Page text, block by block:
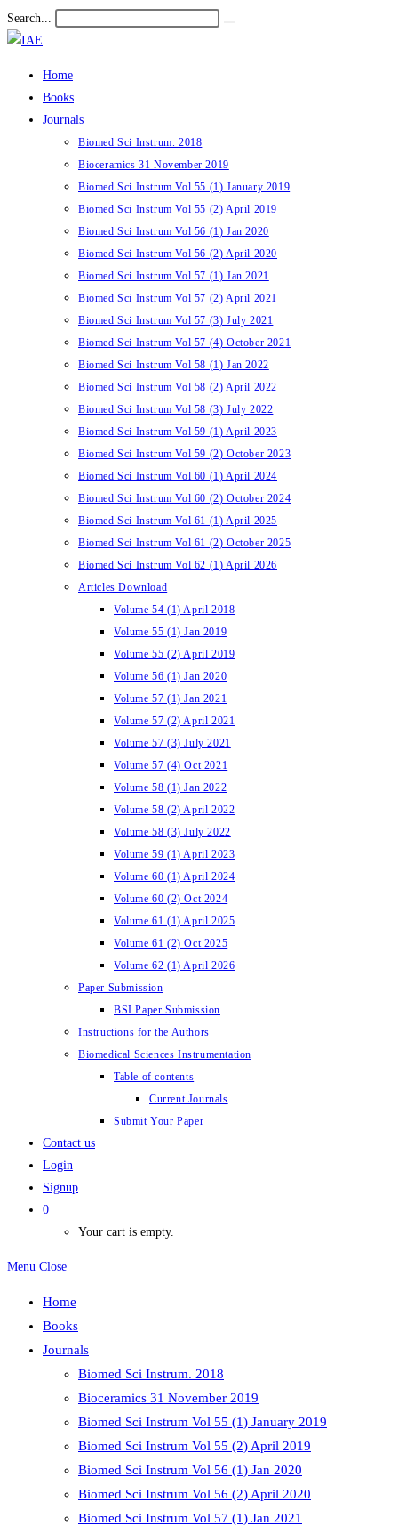
Skip
to
Search...
Home
Books
Journals
Biomed Sci Instrum. 2018
Bioceramics 31 November 2019
Biomed Sci Instrum Vol 55 (1) January 2019
Biomed Sci Instrum Vol 55 (2) April 2019
Biomed Sci Instrum Vol 56 (1) Jan 2020
Biomed Sci Instrum Vol 56 (2) April 2020
Biomed Sci Instrum Vol 57 (1) Jan 2021
Biomed Sci Instrum Vol 57 (2) April 2021
Biomed Sci Instrum Vol 57 (3) July 2021
Biomed Sci Instrum Vol 57 (4) October 2021
Biomed Sci Instrum Vol 58 (1) Jan 2022
Biomed Sci Instrum Vol 58 (2) April 2022
Biomed Sci Instrum Vol 58 (3) July 2022
Biomed Sci Instrum Vol 59 (1) April 2023
Biomed Sci Instrum Vol 59 (2) October 2023
Biomed Sci Instrum Vol 60 (1) April 2024
Biomed Sci Instrum Vol 60 (2) October 2024
Biomed Sci Instrum Vol 61 (1) April 2025
Biomed Sci Instrum Vol 61 (2) October 2025
Biomed Sci Instrum Vol 62 (1) April 2026
Articles Download
Volume 54 (1) April 2018
Volume 55 (1) Jan 2019
Volume 55 (2) April 2019
Volume 56 (1) Jan 2020
Volume 57 (1) Jan 2021
Volume 57 (2) April 2021
Volume 57 (3) July 2021
Volume 57 (4) Oct 2021
Volume 58 (1) Jan 2022
Volume 58 (2) April 2022
Volume 58 (3) July 2022
Volume 59 (1) April 2023
Volume 60 (1) April 2024
Volume 60 (2) Oct 2024
Volume 61 (1) April 2025
Volume 61 (2) Oct 2025
Volume 62 (1) April 2026
Paper Submission
BSI Paper Submission
Instructions for the Authors
Biomedical Sciences Instrumentation
Table of contents
Current Journals
Submit Your Paper
Contact us
Login
Signup
0
Your cart is empty.
Menu Close
Home
Books
Journals
Biomed Sci Instrum. 2018
Bioceramics 31 November 2019
Biomed Sci Instrum Vol 55 (1) January 2019
Biomed Sci Instrum Vol 55 (2) April 2019
Biomed Sci Instrum Vol 56 (1) Jan 2020
Biomed Sci Instrum Vol 56 (2) April 2020
Biomed Sci Instrum Vol 57 (1) Jan 2021